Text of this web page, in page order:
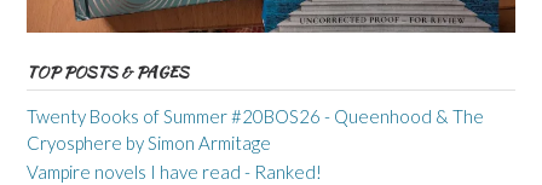
TOP POSTS & PAGES
Twenty Books of Summer #20BOS26 - Queenhood & The
Cryosphere by Simon Armitage
Vampire novels I have read - Ranked!